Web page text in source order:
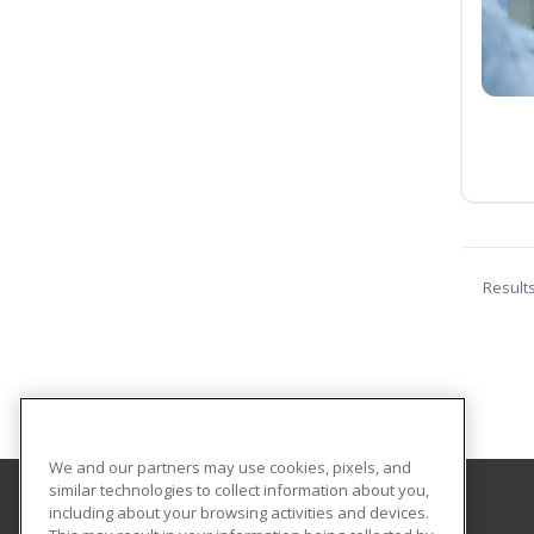
Georgia Highlands College
We and our partners may use cookies, pixels, and
similar technologies to collect information about you,
including about your browsing activities and devices.